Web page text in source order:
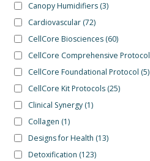
Canopy Humidifiers (3)
Cardiovascular (72)
CellCore Biosciences (60)
CellCore Comprehensive Protocol
CellCore Foundational Protocol (5)
CellCore Kit Protocols (25)
Clinical Synergy (1)
Collagen (1)
Designs for Health (13)
Detoxification (123)